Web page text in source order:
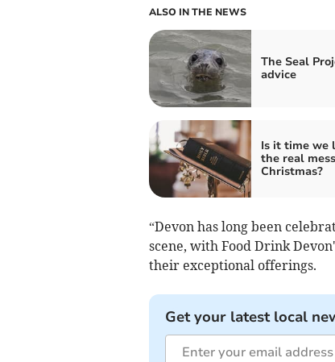
ALSO IN THE NEWS
The Seal
advice
Is it time we
the real
Christmas?
“Devon has long been
scene, with Food Drink
their exceptional offerings.
Get your latest local